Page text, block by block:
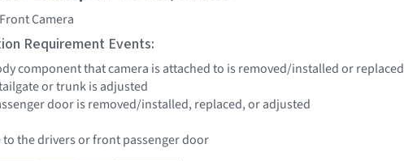
Camera
Requirement Events:
component that camera is attached to is removed/installed or replaced
or trunk is adjusted
door is removed/installed, replaced, or adjusted
to the drivers or front passenger door